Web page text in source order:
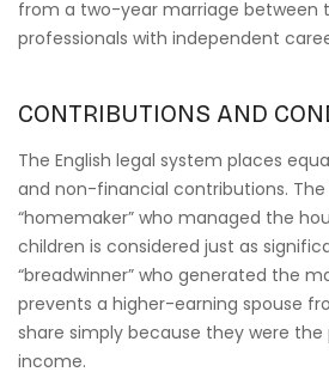
from a two-year marriage between
professionals with independent
CONTRIBUTIONS AND
The English legal system places
and non-financial contributions. The
“homemaker” who managed the
children is considered just as
“breadwinner” who generated the
prevents a higher-earning spouse
share simply because they were
income.